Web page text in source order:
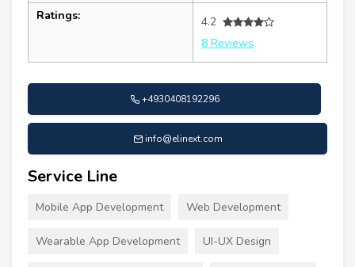
Ratings:
4.2
8 Reviews
+4930408192296
info@elinext.com
Service Line
Mobile App Development Web Development
Wearable App Development UI-UX Design